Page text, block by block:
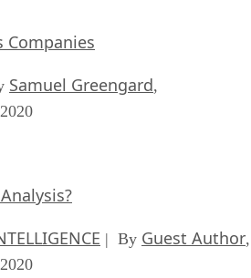
Companies
Samuel Greengard,
| By Guest Author,